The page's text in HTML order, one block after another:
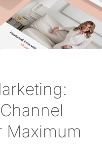
Maximum